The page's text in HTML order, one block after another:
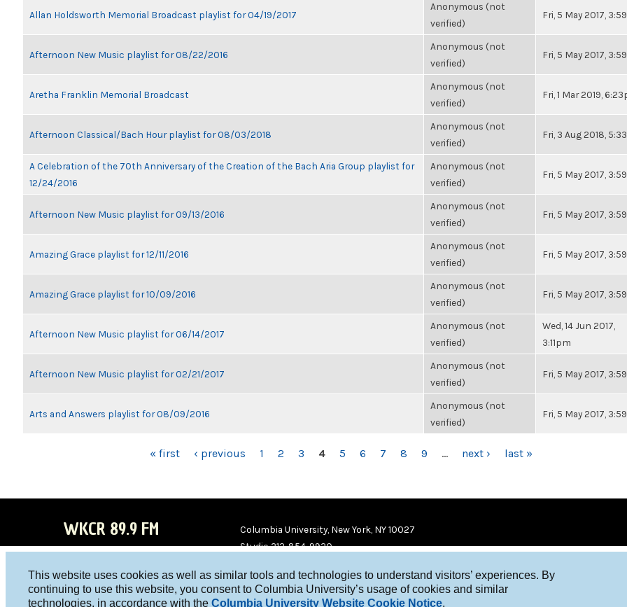
This website uses cookies as well as similar tools and technologies to understand visitors’ experiences. By
continuing to use this website, you consent to Columbia University’s usage of cookies and similar
technologies, in accordance with the Columbia University Website Cookie Notice.
Allan Holdsworth Memorial Broadcast playlist for 04/19/2017
Anonymous (not
verified)
Fri, 5 May 2017,
Afternoon New Music playlist for 08/22/2016
Anonymous (not
verified)
Fri, 5 May 2017,
Aretha Franklin Memorial Broadcast
Anonymous (not
verified)
Fri, 1 Mar 2019,
Afternoon Classical/Bach Hour playlist for 08/03/2018
Anonymous (not
verified)
Fri, 3 Aug 2018,
A Celebration of the 70th Anniversary of the Creation of the Bach Aria Group playlist for
12/24/2016
Anonymous (not
verified)
Fri, 5 May 2017,
Afternoon New Music playlist for 09/13/2016
Anonymous (not
verified)
Fri, 5 May 2017,
Amazing Grace playlist for 12/11/2016
Anonymous (not
verified)
Fri, 5 May 2017,
Amazing Grace playlist for 10/09/2016
Anonymous (not
verified)
Fri, 5 May 2017,
Afternoon New Music playlist for 06/14/2017
Anonymous (not
verified)
Wed, 14 Jun 2017,
3:11pm
Afternoon New Music playlist for 02/21/2017
Anonymous (not
verified)
Fri, 5 May 2017,
Arts and Answers playlist for 08/09/2016
Anonymous (not
verified)
Fri, 5 May 2017,
« first ‹ previous 1 2 3 4 5 6 7 8 9 … next › last »
WKCR 89.9 FM
WKC
WKC
Columbia University, New York, NY 10027
Studio 212-854-9920